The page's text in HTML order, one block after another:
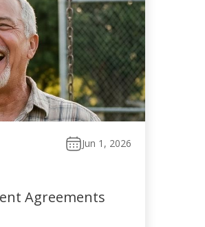
Jun 1, 2026
Agreements